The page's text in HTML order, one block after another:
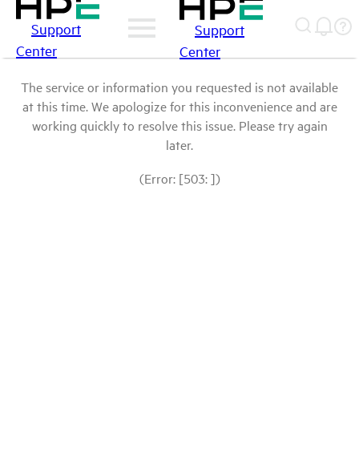
Support
Center
Support
Center
The service or information you requested is not available
at this time. We apologize for this inconvenience and are
working quickly to resolve this issue. Please try again
later.
(Error: [503: ])